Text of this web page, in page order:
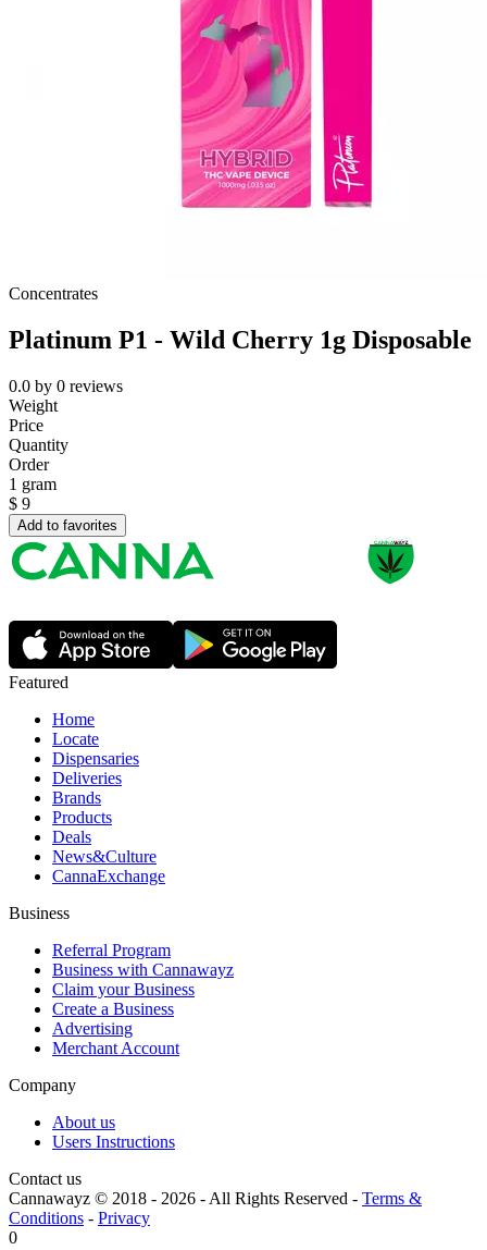
Concentrates
Platinum P1 - Wild Cherry 1g Disposable
0.0 by 0 reviews
Weight
Price
Quantity
Order
1 gram
$ 9
Add to favorites
Featured
Home
Locate
Dispensaries
Deliveries
Brands
Products
Deals
News&Culture
CannaExchange
Business
Referral Program
Business with Cannawayz
Claim your Business
Create a Business
Advertising
Merchant Account
Company
About us
Users Instructions
Contact us
Cannawayz © 2018 - 2026 -All Rights Reserved - Terms &
Conditions - Privacy
0